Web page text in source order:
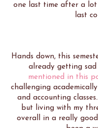
one last time after a
last
Hands down, this
already getting
mentioned in this
challenging
and accounting
but living with my
overall in a really